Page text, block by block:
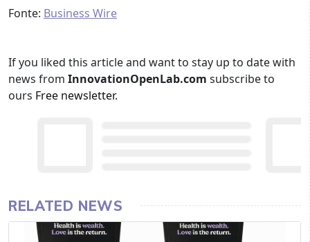
Fonte: Business Wire
If you liked this article and want to stay up to date with
news from InnovationOpenLab.com subscribe to
ours Free newsletter.
RELATED NEWS